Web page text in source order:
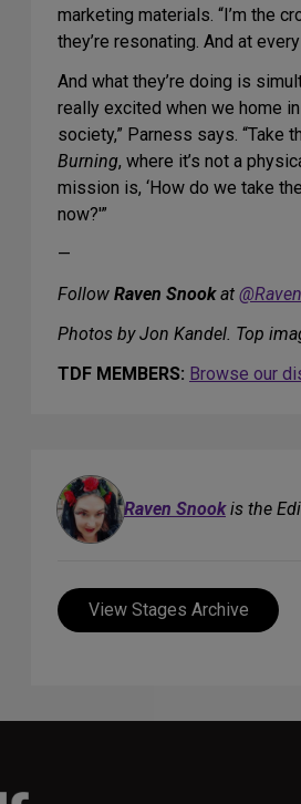
marketing materials. “I’m the
they’re resonating. And at
And what they’re doing is
really excited when we home
society,” Parness says. “Take
Burning, where it’s not a
mission is, ‘How do we take
now?'”
—
Follow Raven Snookat
Photos by Jon Kandel. Top
TDF MEMBERS: Browse our
Raven Snookis the
View Stages Archive